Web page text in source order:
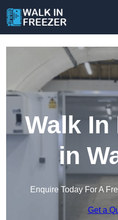
Walk In
in
Enquire Today For A
Get a